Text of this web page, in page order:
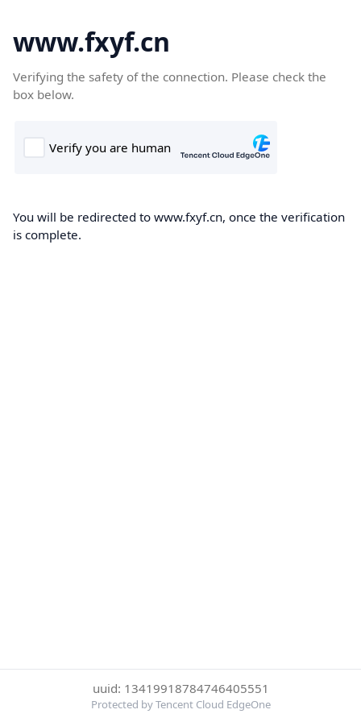
www.fxyf.cn
Verifying the safety of the connection. Please check the
box below.
You will be redirected to www.fxyf.cn, once the verification
is complete.
uuid: 13419918784746405551
Protected by Tencent Cloud EdgeOne